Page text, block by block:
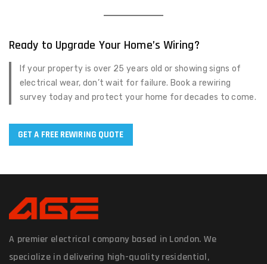
Ready to Upgrade Your Home’s Wiring?
If your property is over 25 years old or showing signs of
electrical wear, don’t wait for failure. Book a rewiring
survey today and protect your home for decades to come.
GET A FREE REWIRING QUOTE
A premier electrical company based in London. We
specialize in delivering high-quality residential,